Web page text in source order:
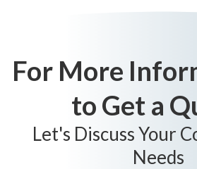
For More
to Get a
Let's Discuss Your
Needs